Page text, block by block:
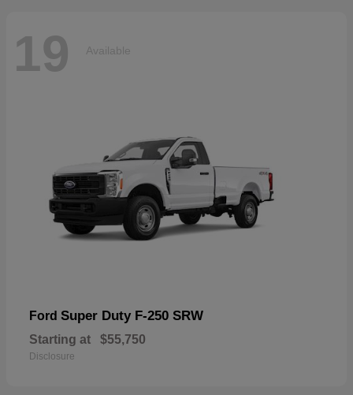
19 Available
Ford Super Duty F-250 SRW
Starting at $55,750
Disclosure